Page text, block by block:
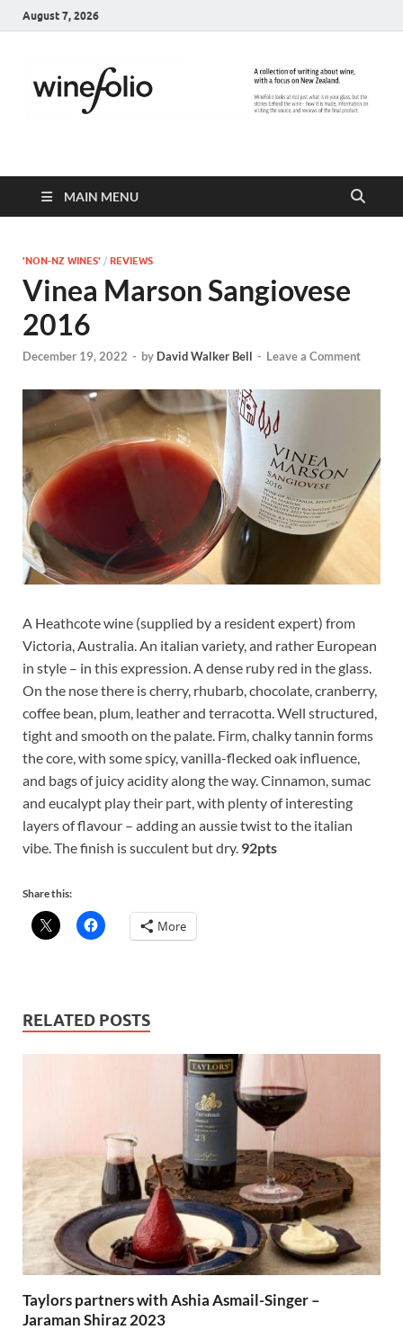
August 7, 2026
WineFolio
MAIN MENU
'NON-NZ WINES' / REVIEWS
Vinea Marson Sangiovese
2016
December 19, 2022 - by David Walker Bell - Leave a Comment
A Heathcote wine (supplied by a resident expert) from
Victoria, Australia. An italian variety, and rather European
in style – in this expression. A dense ruby red in the glass.
On the nose there is cherry, rhubarb, chocolate, cranberry,
coffee bean, plum, leather and terracotta. Well structured,
tight and smooth on the palate. Firm, chalky tannin forms
the core, with some spicy, vanilla-flecked oak influence,
and bags of juicy acidity along the way. Cinnamon, sumac
and eucalypt play their part, with plenty of interesting
layers of flavour – adding an aussie twist to the italian
vibe. The finish is succulent but dry. 92pts
Share this:
More
RELATED POSTS
Taylors partners with Ashia Asmail-Singer –
Jaraman Shiraz 2023